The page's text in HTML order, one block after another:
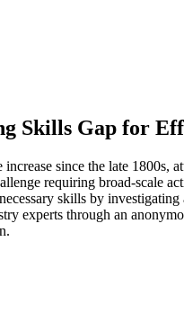
Skills Gap for
since the late
requiring broad-
skills by
experts through an